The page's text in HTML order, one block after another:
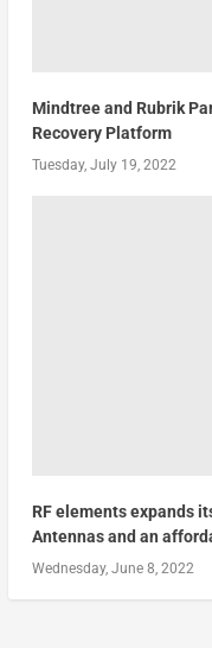
Mindtree and Rubrik
Recovery Platform
Tuesday, July 19, 2022
RF elements expands
Antennas and an
Wednesday, June 8, 2022